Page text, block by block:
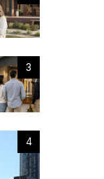
3
4